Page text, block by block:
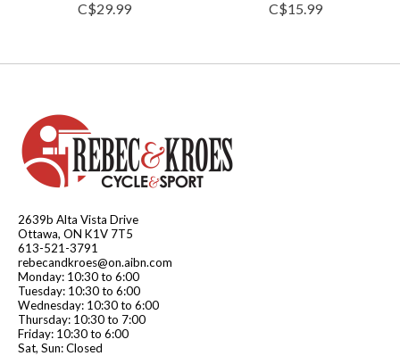
C$29.99
C$15.99
2639b Alta Vista Drive
Ottawa, ON K1V 7T5
613-521-3791
rebecandkroes@on.aibn.com
Monday: 10:30 to 6:00
Tuesday: 10:30 to 6:00
Wednesday: 10:30 to 6:00
Thursday: 10:30 to 7:00
Friday: 10:30 to 6:00
Sat, Sun: Closed